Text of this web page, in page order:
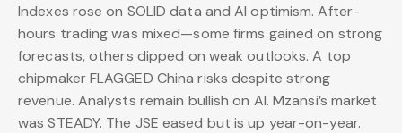
Indexes rose on SOLID data and AI optimism. After-
hours trading was mixed—some firms gained on strong
forecasts, others dipped on weak outlooks. A top
chipmaker FLAGGED China risks despite strong
revenue. Analysts remain bullish on AI. Mzansi’s market
was STEADY. The JSE eased but is up year-on-year.